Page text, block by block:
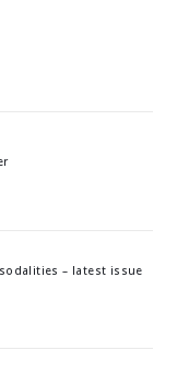
– latest issue